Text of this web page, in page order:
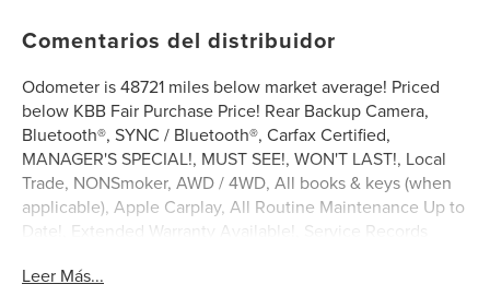
Comentarios del distribuidor
Odometer is 48721 miles below market average! Priced
below KBB Fair Purchase Price! Rear Backup Camera,
Bluetooth®, SYNC / Bluetooth®, Carfax Certified,
MANAGER'S SPECIAL!, MUST SEE!, WON'T LAST!, Local
Trade, NONSmoker, AWD / 4WD, All books & keys (when
applicable), Apple Carplay, All Routine Maintenance Up to
Date!, Extended Warranty Available!, Service Records
Push Button Start.
Leer Más...